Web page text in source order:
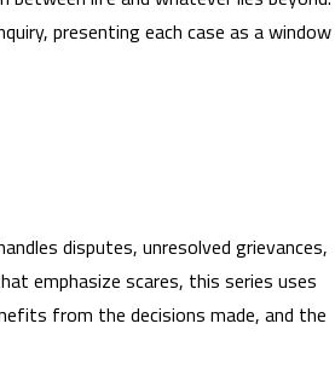
presenting each case as a window
disputes, unresolved grievances,
emphasize scares, this series uses
from the decisions made, and the